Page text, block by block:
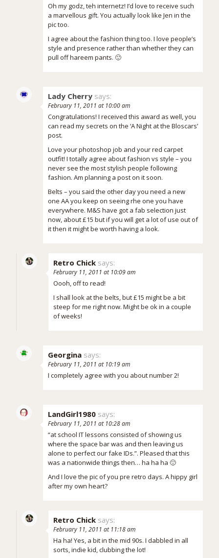
Oh my godz, teh internetz! I’d love to receive such
a marvellous gift. You actually look like Jen in the
pic too.
I agree about the fashion thing too. I love people’s
style and presence rather than whether they can
pull off hareem pants. 🙂
Lady Cherry says:
February 11, 2011 at 10:00 am
Congratulations! I received this award as well, you
can read my secrets on the ‘A Night at the Bloscars’
post.
Love your photoshop job and your red carpet
outfit! I totally agree about fashion vs style – you
never see the most stylish people following
fashion. Am planning a post on it soon.
Belts – you said the other day you need a new
one AA you keep on seeing rhe one you have
everywhere. M&S have got a fab selection just
now, about £15 but if you will get a lot of use out of
it then it might be worth having a look.
Retro Chick says:
February 11, 2011 at 10:09 am
Oooh, off to read!
I shall look at the belts, but £15 might be a bit
steep for me right now. Might be ok in a couple
of weeks!
Georgina says:
February 11, 2011 at 10:19 am
I completely agree with you about number 2!
LandGirl1980 says:
February 11, 2011 at 10:28 am
“at school IT lessons consisted of showing us
where the space bar was and then leaving us
alone to perfect our fake IDs.”. Pleased that this
was a nationwide things then… ha ha ha 🙂
And I love the pic of you pre retro days. A hippy girl
after my own heart?
Retro Chick says:
February 11, 2011 at 11:18 am
Ha ha! Yes, a bit in the mid 90s. I dabbled in all
sorts, indie kid, clubbing the lot!